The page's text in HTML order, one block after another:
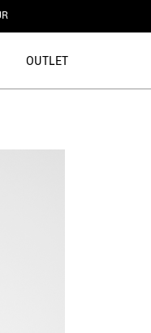
OUTLET